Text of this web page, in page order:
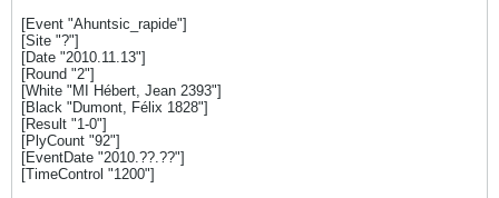
[Event "Ahuntsic_rapide"]
[Site "?"]
[Date "2010.11.13"]
[Round "2"]
[White "MI Hébert, Jean 2393"]
[Black "Dumont, Félix 1828"]
[Result "1-0"]
[PlyCount "92"]
[EventDate "2010.??.??"]
[TimeControl "1200"]